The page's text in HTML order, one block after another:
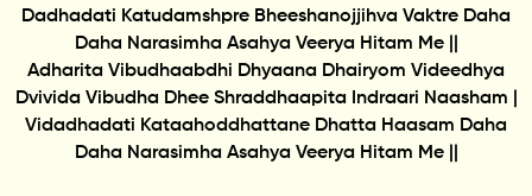
Dadhadati Katudamshpre Bheeshanojjihva Vaktre Daha
Daha Narasimha Asahya Veerya Hitam Me ||
Adharita Vibudhaabdhi Dhyaana Dhairyom Videedhya
Dvivida Vibudha Dhee Shraddhaapita Indraari Naasham |
Vidadhadati Kataahoddhattane Dhatta Haasam Daha
Daha Narasimha Asahya Veerya Hitam Me ||